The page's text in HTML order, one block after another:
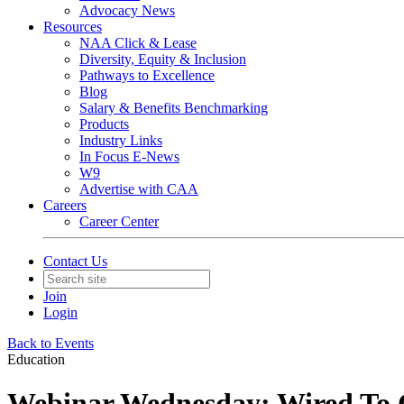
Advocacy News
Resources
NAA Click & Lease
Diversity, Equity & Inclusion
Pathways to Excellence
Blog
Salary & Benefits Benchmarking
Products
Industry Links
In Focus E-News
W9
Advertise with CAA
Careers
Career Center
Contact Us
Join
Login
Back to Events
Education